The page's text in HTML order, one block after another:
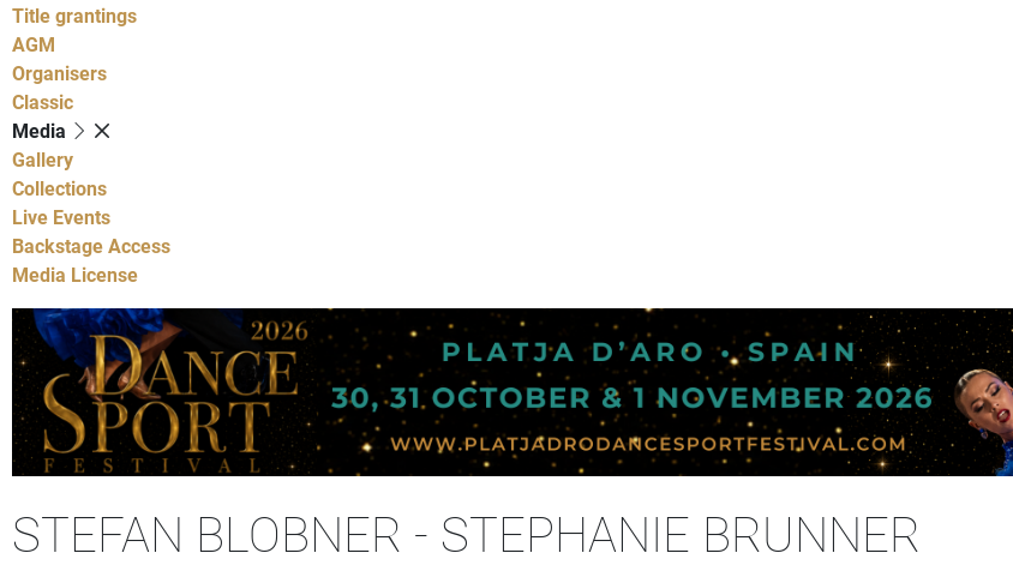
Title grantings
AGM
Organisers
Classic
Media
Gallery
Collections
Live Events
Backstage Access
Media License
STEFAN BLOBNER - STEPHANIE BRUNNER